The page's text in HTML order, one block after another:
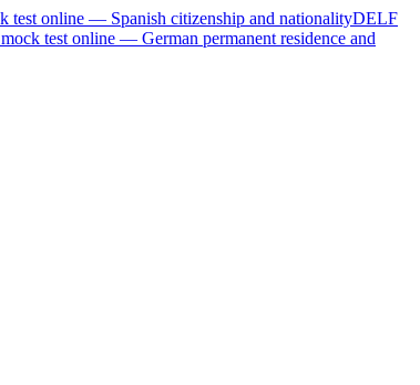
test online — Spanish citizenship and nationalityDELF
mock test online — German permanent residence and